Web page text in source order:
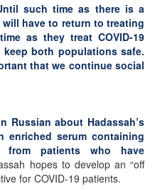
such time as there is a
have to return to treating
as they treat COVID-19
both populations safe.
that we continue social
Russian about Hadassah’s
enriched serum containing
from patients who have
hopes to develop an “off
for COVID-19 patients.